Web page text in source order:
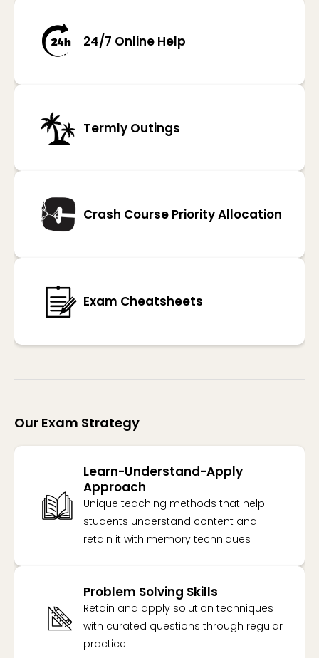
24/7 Online Help
Termly Outings
Crash Course Priority Allocation
Exam Cheatsheets
Our Exam Strategy
Learn-Understand-Apply
Approach
Unique teaching methods that help
students understand content and
retain it with memory techniques
Problem Solving Skills
Retain and apply solution techniques
with curated questions through regular
practice